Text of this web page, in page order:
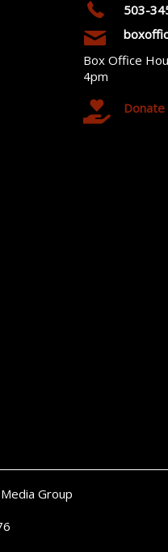
503-
Box Office
4pm
Group